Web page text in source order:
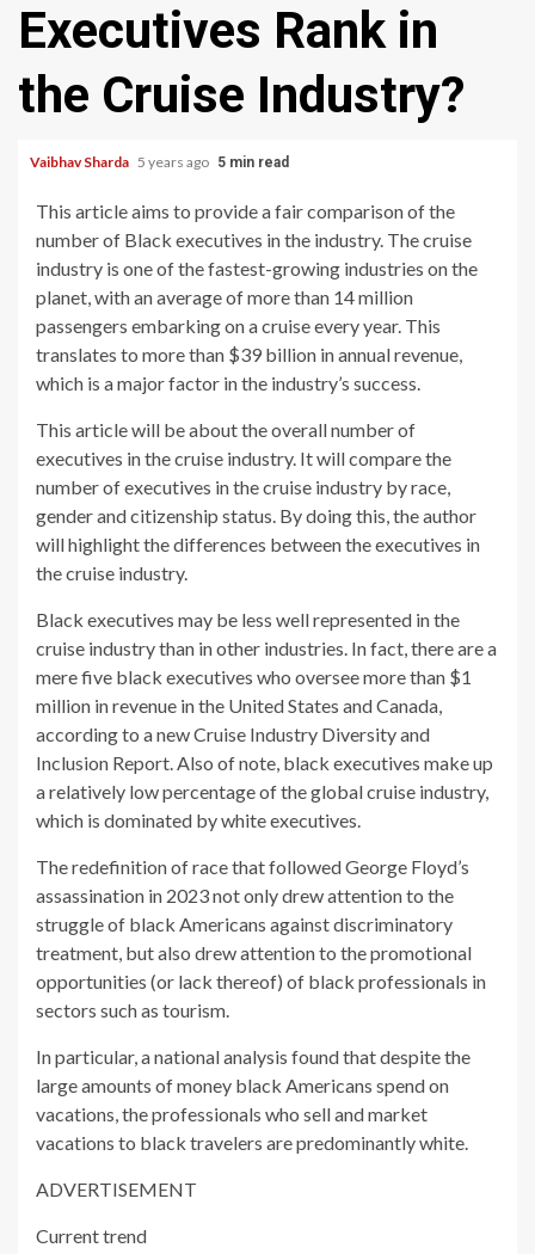
Executives Rank in
the Cruise Industry?
Vaibhav Sharda 5 years ago 5 min read
This article aims to provide a fair comparison of the
number of Black executives in the industry. The cruise
industry is one of the fastest-growing industries on the
planet, with an average of more than 14 million
passengers embarking on a cruise every year. This
translates to more than $39 billion in annual revenue,
which is a major factor in the industry’s success.
This article will be about the overall number of
executives in the cruise industry. It will compare the
number of executives in the cruise industry by race,
gender and citizenship status. By doing this, the author
will highlight the differences between the executives in
the cruise industry.
Black executives may be less well represented in the
cruise industry than in other industries. In fact, there are a
mere five black executives who oversee more than $1
million in revenue in the United States and Canada,
according to a new Cruise Industry Diversity and
Inclusion Report. Also of note, black executives make up
a relatively low percentage of the global cruise industry,
which is dominated by white executives.
The redefinition of race that followed George Floyd’s
assassination in 2023 not only drew attention to the
struggle of black Americans against discriminatory
treatment, but also drew attention to the promotional
opportunities (or lack thereof) of black professionals in
sectors such as tourism.
In particular, a national analysis found that despite the
large amounts of money black Americans spend on
vacations, the professionals who sell and market
vacations to black travelers are predominantly white.
ADVERTISEMENT
Current trend